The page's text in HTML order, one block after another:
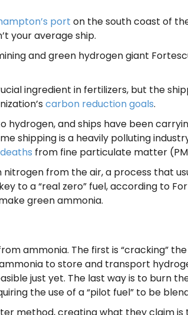
port on the south coast of
your average ship.
and green hydrogen giant
ingredient in fertilizers, but the
carbon reduction goals.
hydrogen, and ships have been
shipping is a heavily polluting
from fine particulate matter
from the air, a process that
to a “real zero” fuel, according to
green ammonia.
ammonia. The first is “cracking”
to store and transport
just yet. The last way is to burn
the use of a “pilot fuel” to be